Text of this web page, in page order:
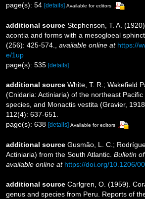
page(s): 54 [details] Available for editors
additional source Stephenson, T. A.
acontia and forms with a mesogloeal
(256): 425-574.
available online at https://
e/1up
page(s): 535 [details]
additional source White, T. R.; Wakefield
(Cnidaria: Actiniaria) of the northeast
species, and Monactis vestita (Gravier,
112(4): 637-651.
page(s): 638 [details] Available for editors
additional source Gusmão, L. C.;
Actiniaria) from the South Atlantic. Bulletin
available online at https://doi.org/10.1206/
additional source Carlgren, O. (1959).
genus and species from Peru. Reports of